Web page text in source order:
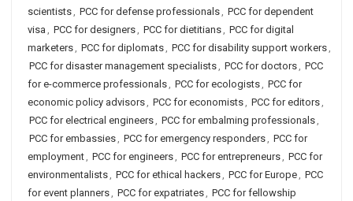
scientists, PCC for defense professionals, PCC for dependent
visa , PCC for designers, PCC for dietitians, PCC for digital
marketers, PCC for diplomats, PCC for disability support workers,
PCC for disaster management specialists, PCC for doctors, PCC
for e-commerce professionals, PCC for ecologists, PCC for
economic policy advisors, PCC for economists, PCC for editors,
PCC for electrical engineers, PCC for embalming professionals,
PCC for embassies, PCC for emergency responders, PCC for
employment, PCC for engineers, PCC for entrepreneurs, PCC for
environmentalists, PCC for ethical hackers, PCC for Europe, PCC
for event planners, PCC for expatriates, PCC for fellowship